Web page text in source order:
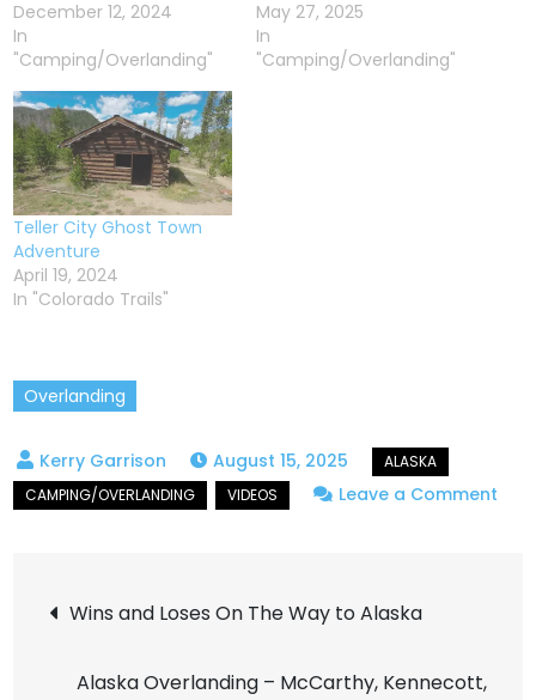
December 12, 2024
In
"Camping/Overlanding"
May 27, 2025
In
"Camping/Overlanding"
Teller City Ghost Town
Adventure
April 19, 2024
In "Colorado Trails"
Overlanding
August 15, 2025
Leave a Comment
Post
navigation
Wins and Loses On The Way to Alaska
Alaska Overlanding – McCarthy, Kennecott,